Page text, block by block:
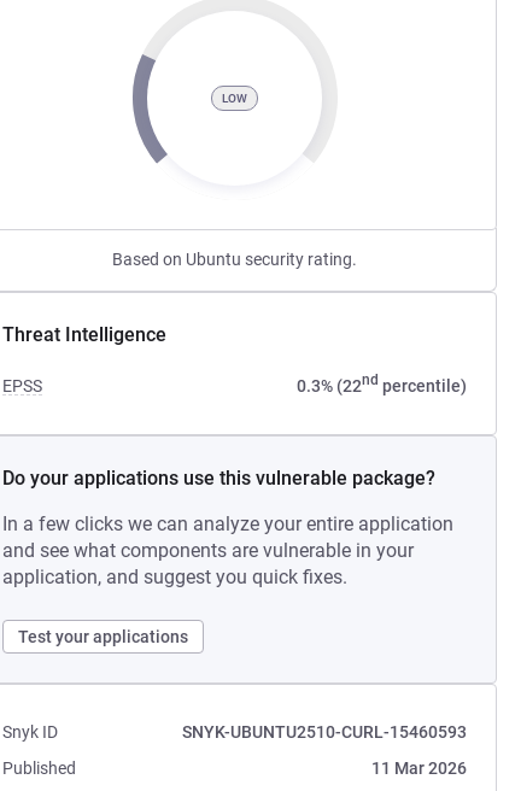
LOW
Based on Ubuntu security rating.
Threat Intelligence
EPSS 0.3% (22nd percentile)
Do your applications use this vulnerable package?
In a few clicks we can analyze your entire application
and see what components are vulnerable in your
application, and suggest you quick fixes.
Test your applications
Snyk ID
SNYK-UBUNTU2510-CURL-15460593
Published
11 Mar 2026